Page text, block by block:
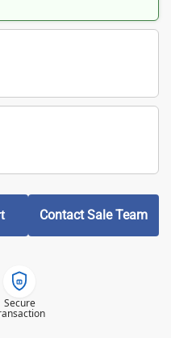
Contact Sale Team
Secure